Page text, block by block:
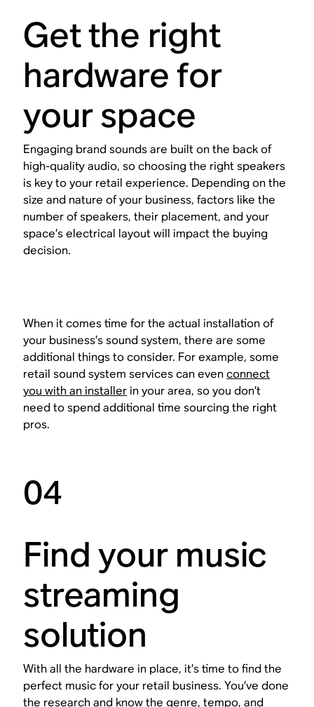
Get the right
hardware for
your space
Engaging brand sounds are built on the back of
high-quality audio, so choosing the right speakers
is key to your retail experience. Depending on the
size and nature of your business, factors like the
number of speakers, their placement, and your
space’s electrical layout will impact the buying
decision.
When it comes time for the actual installation of
your business’s sound system, there are some
additional things to consider. For example, some
retail sound system services can evenconnect
you with an installerin your area, so you don’t
need to spend additional time sourcing the right
pros.
04
Find your music
streaming
solution
With all the hardware in place, it’s time to find the
perfect music for your retail business. You’ve done
the research and know the genre, tempo, and